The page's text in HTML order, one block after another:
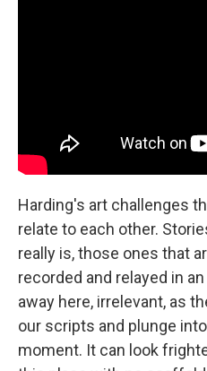
Harding's art challenges
relate to each other.
really is, those ones that
recorded and relayed in
away here, irrelevant, as
our scripts and plunge
moment. It can look